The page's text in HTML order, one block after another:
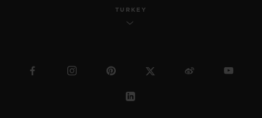
TURKEY